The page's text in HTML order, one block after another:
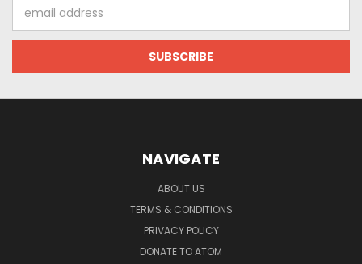
Address
NAVIGATE
ABOUT US
TERMS & CONDITIONS
PRIVACY POLICY
DONATE TO ATOM